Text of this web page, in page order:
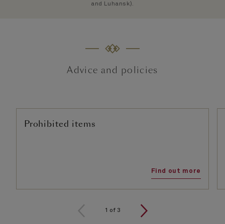
and Luhansk).
Advice and policies
Prohibited items
Find out more
1 of 3